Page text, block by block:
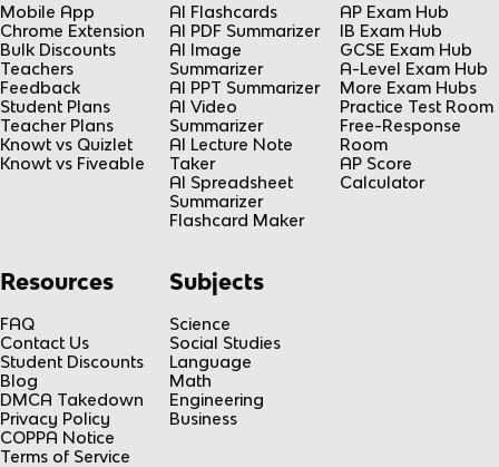
Mobile App
Chrome Extension
Bulk Discounts
Teachers
Feedback
Student Plans
Teacher Plans
Knowt vs Quizlet
Knowt vs Fiveable
AI Flashcards
AI PDF Summarizer
AI Image
Summarizer
AI PPT Summarizer
AI Video
Summarizer
AI Lecture Note
Taker
AI Spreadsheet
Summarizer
Flashcard Maker
AP Exam Hub
IB Exam Hub
GCSE Exam Hub
A-Level Exam Hub
More Exam Hubs
Practice Test Room
Free-Response
Room
AP Score
Calculator
Resources
FAQ
Contact Us
Student Discounts
Blog
DMCA Takedown
Privacy Policy
COPPA Notice
Terms of Service
Subjects
Science
Social Studies
Language
Math
Engineering
Business